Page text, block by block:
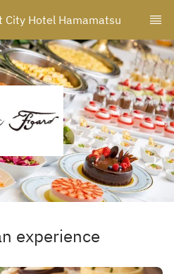
City Hotel Hamamatsu
experience